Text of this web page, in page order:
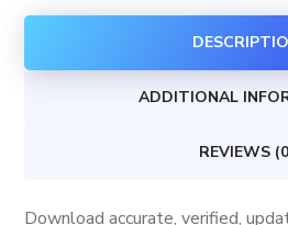
the
ADDITIONAL
REVIEWS
Download accurate, verified,